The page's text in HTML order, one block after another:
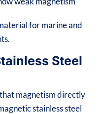
for marine and
Steel
magnetism directly
stainless steel